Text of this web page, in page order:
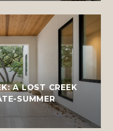
A LOST CREEK
SUMMER